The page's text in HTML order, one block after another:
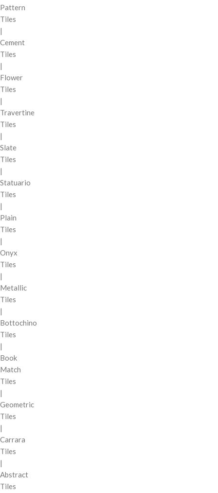
Pattern
Tiles
|
Cement
Tiles
|
Flower
Tiles
|
Travertine
Tiles
|
Slate
Tiles
|
Statuario
Tiles
|
Plain
Tiles
|
Onyx
Tiles
|
Metallic
Tiles
|
Bottochino
Tiles
|
Book
Match
Tiles
|
Geometric
Tiles
|
Carrara
Tiles
|
Abstract
Tiles